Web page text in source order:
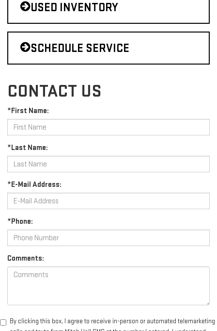
USED INVENTORY
SCHEDULE SERVICE
CONTACT US
*First Name:
*Last Name:
*E-Mail Address:
*Phone:
Comments:
By clicking this box, I agree to receive in-person or automated telemarketing